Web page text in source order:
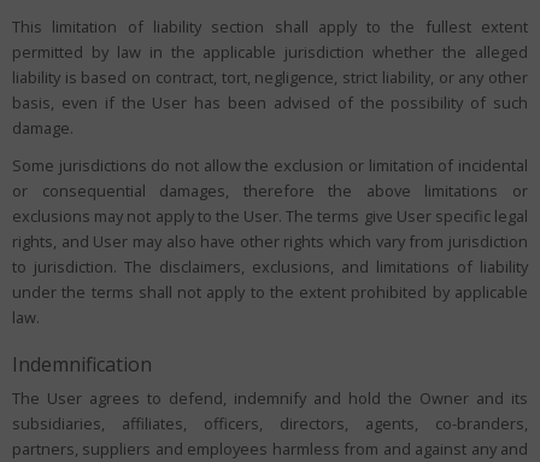
This limitation of liability section shall apply to the fullest extent
permitted by law in the applicable jurisdiction whether the alleged
liability is based on contract, tort, negligence, strict liability, or any other
basis, even if the User has been advised of the possibility of such
damage.
Some jurisdictions do not allow the exclusion or limitation of incidental
or consequential damages, therefore the above limitations or
exclusions may not apply to the User. The terms give User specific legal
rights, and User may also have other rights which vary from jurisdiction
to jurisdiction. The disclaimers, exclusions, and limitations of liability
under the terms shall not apply to the extent prohibited by applicable
law.
Indemnification
The User agrees to defend, indemnify and hold the Owner and its
subsidiaries, affiliates, officers, directors, agents, co-branders,
partners, suppliers and employees harmless from and against any and